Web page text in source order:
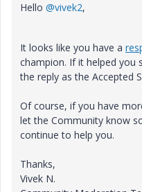
Hello @vivek2,
It looks like you have a
champion. If it helped you
the reply as the Accepted
Of course, if you have
let the Community know
continue to help you.
Thanks,
Vivek N.